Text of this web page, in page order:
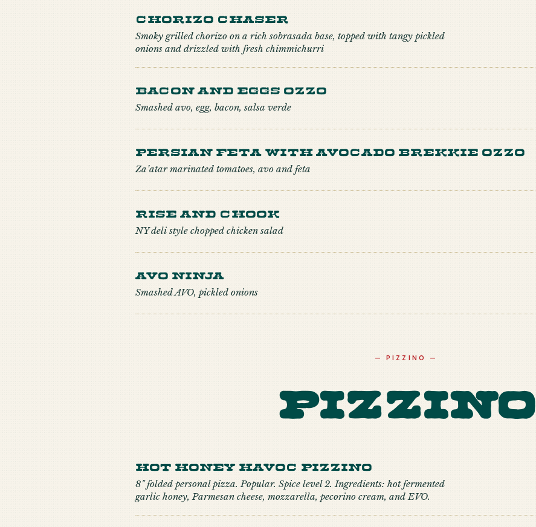
Chorizo Chaser
Smoky grilled chorizo on a rich sobrasada base, topped with tangy pickled
onions and drizzled with fresh chimmichurri
Bacon and Eggs Ozzo
Smashed avo, egg, bacon, salsa verde
Persian Feta with Avocado Brekkie Ozzo
Za’atar marinated tomatoes, avo and feta
Rise and Chook
NY deli style chopped chicken salad
Avo Ninja
Smashed AVO, pickled onions
—PIZZINO —
Pizzino
Hot Honey Havoc Pizzino
8" folded personal pizza. Popular. Spice level 2. Ingredients: hot fermented
garlic honey, Parmesan cheese, mozzarella, pecorino cream, and EVO.